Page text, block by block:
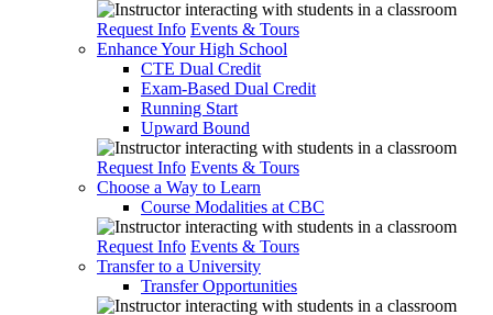
Request Info Events & Tours
Enhance Your High School
CTE Dual Credit
Exam-Based Dual Credit
Running Start
Upward Bound
Request Info Events & Tours
Choose a Way to Learn
Course Modalities at CBC
Request Info Events & Tours
Transfer to a University
Transfer Opportunities